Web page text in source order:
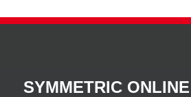
SYMMETRIC ONLINE